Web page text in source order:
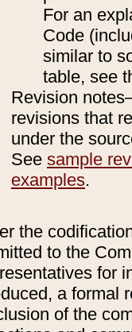
For an
Code
similar to
table, see
Revision
revisions that
under the
See sample
examples.
the
to the
for
a formal
of the